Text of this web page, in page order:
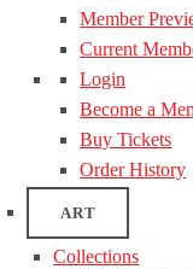
Member
Current
Login
Become a
Buy Tickets
Order History
ART
Collections